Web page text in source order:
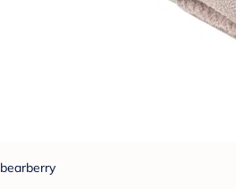
bearberry